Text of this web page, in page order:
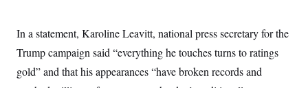
In a statement, Karoline Leavitt, national press secretary for the
Trump campaign said “everything he touches turns to ratings
gold” and that his appearances “have broken records and